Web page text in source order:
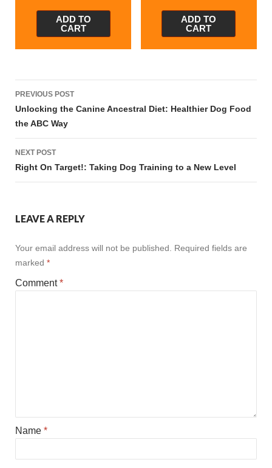
ADD TO
CART
ADD TO
CART
Post
navigation
PREVIOUS POST
Unlocking the Canine Ancestral Diet: Healthier Dog Food
the ABC Way
NEXT POST
Right On Target!: Taking Dog Training to a New Level
LEAVE A REPLY
Your email address will not be published.
Required fields are
marked *
Comment*
Name *